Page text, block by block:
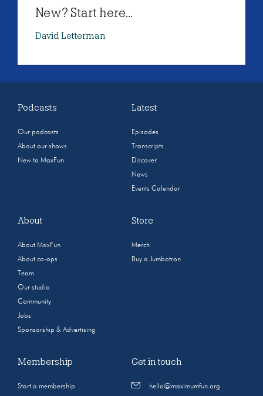
New? Start here...
David Letterman
Podcasts
Our podcasts
About our shows
New to MaxFun
Latest
Episodes
Transcripts
Discover
News
Events Calendar
About
About MaxFun
About co-ops
Team
Our studio
Community
Jobs
Sponsorship & Advertising
Store
Merch
Buy a Jumbotron
Membership
Start a membership
Get in touch
hello@maximumfun.org